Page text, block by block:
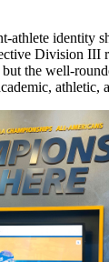
athlete identity
Division III
the well-
athletic,